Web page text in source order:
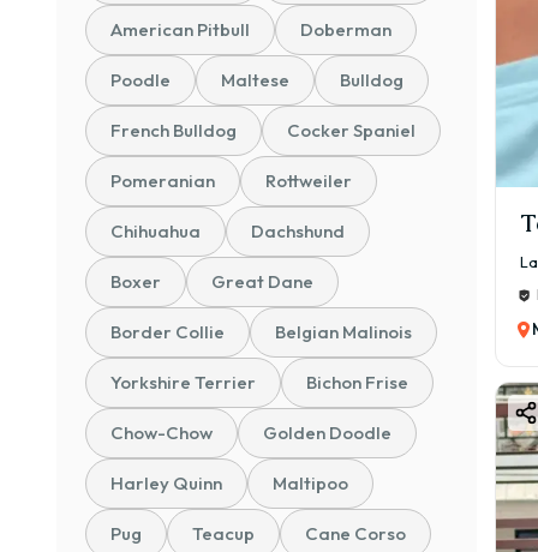
American Pitbull Doberman
Poodle Maltese Bulldog
French Bulldog Cocker Spaniel
Pomeranian Rottweiler
Chihuahua Dachshund
Boxer Great Dane
Border Collie Belgian Malinois
Yorkshire Terrier Bichon Frise
Chow-Chow Golden Doodle
Harley Quinn Maltipoo
Pug Teacup Cane Corso